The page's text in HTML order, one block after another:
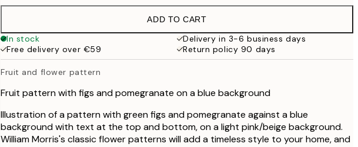
€19.95
€32.45
100x150 cm
€119
ADD TO CART
In stock
Delivery in 3-6 business days
Free delivery over €59
Return policy 90 days
Fruit and flower pattern
Fruit pattern with figs and pomegranate on a blue background
Illustration of a pattern with green figs and pomegranate against a blue
background with text at the top and bottom, on a light pink/beige background.
William Morris's classic flower patterns will add a timeless style to your home, and